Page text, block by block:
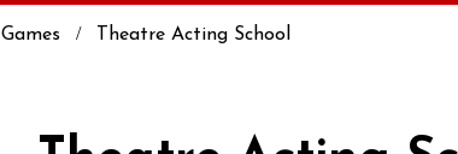
Games Theatre Acting School